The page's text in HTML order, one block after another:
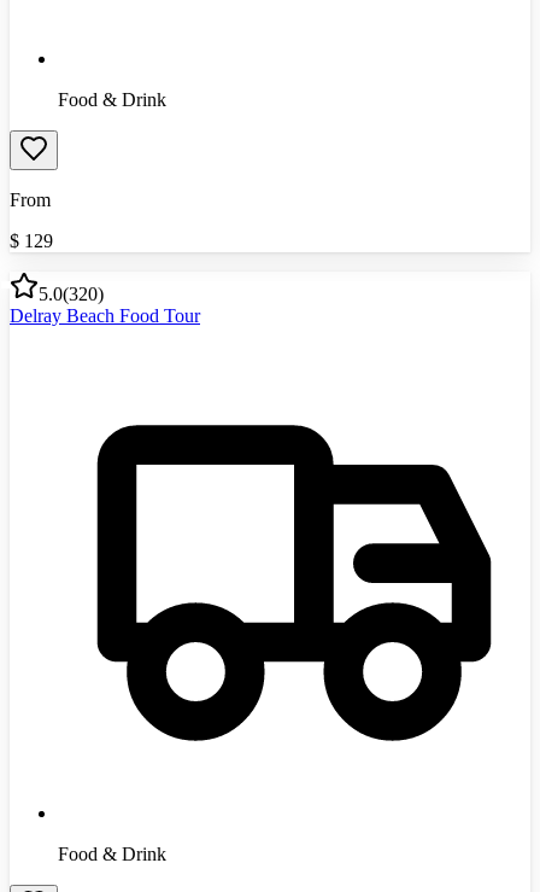
Food & Drink
From
$ 129
5.0(320)
Delray Beach Food Tour
Food & Drink